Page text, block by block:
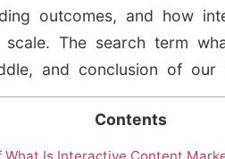
outcomes, and how
The search term
and conclusion of
Contents